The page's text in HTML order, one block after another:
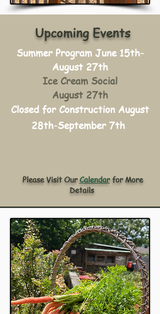
Upcoming Events
Summer Program June 15th-
August 27th
Ice Cream Social
August 27th
Closed for Construction August
28th-September 7th
Please Visit Our Calendar for More
Details